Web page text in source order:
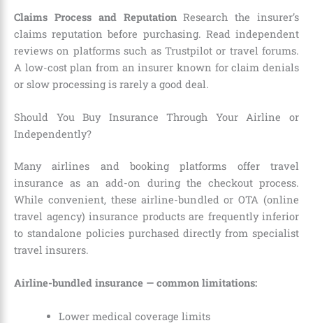
Claims Process and ReputationResearch the insurer’s
claims reputation before purchasing. Read independent
reviews on platforms such as Trustpilot or travel forums.
A low-cost plan from an insurer known for claim denials
or slow processing is rarely a good deal.
Should You Buy Insurance Through Your Airline or
Independently?
Many airlines and booking platforms offer travel
insurance as an add-on during the checkout process.
While convenient, these airline-bundled or OTA (online
travel agency) insurance products are frequently inferior
to standalone policies purchased directly from specialist
travel insurers.
Airline-bundled insurance — common limitations:
Lower medical coverage limits